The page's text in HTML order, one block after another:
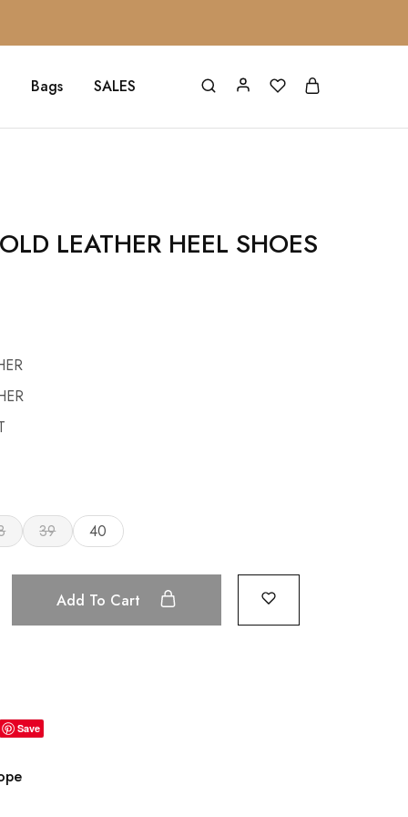
Bags SALES
LEATHER HEEL SHOES
39 40
Add To Cart
Save